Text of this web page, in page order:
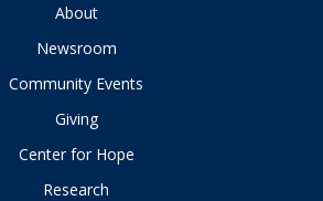
About
Newsroom
Community Events
Giving
Center for Hope
Research